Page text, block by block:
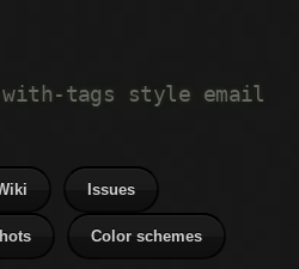
with-tags style email
Issues
Color schemes